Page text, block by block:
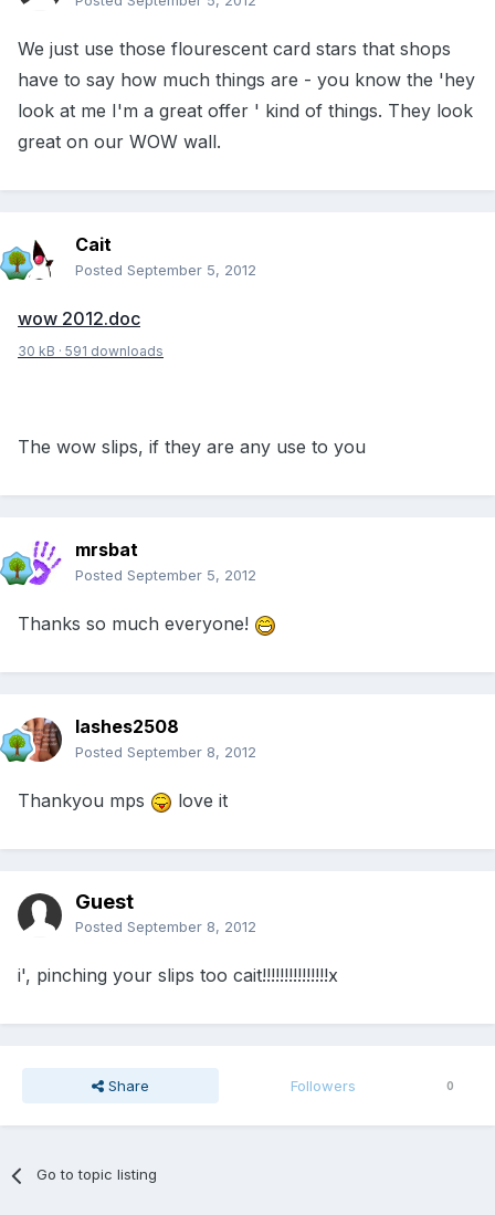
We just use those flourescent card stars that shops
have to say how much things are - you know the 'hey
look at me I'm a great offer ' kind of things. They look
great on our WOW wall.
Cait
Posted September 5, 2012
wow 2012.doc
30 kB · 591 downloads
The wow slips, if they are any use to you
mrsbat
Posted September 5, 2012
Thanks so much everyone!
lashes2508
Posted September 8, 2012
Thankyou mps love it
Guest
Posted September 8, 2012
i', pinching your slips too cait!!!!!!!!!!!!!!!x
Share Followers 0
Go to topic listing